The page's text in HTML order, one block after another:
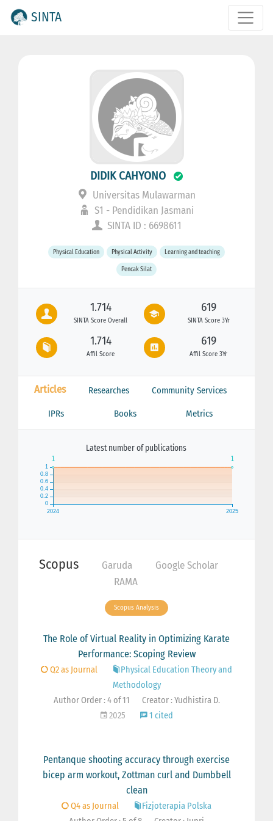
SINTA
DIDIK CAHYONO
Universitas Mulawarman
S1 - Pendidikan Jasmani
SINTA ID : 6698611
Physical Education Physical Activity Learning and teaching
Pencak Silat
1.714
SINTA Score Overall
619
SINTA Score 3Yr
1.714
Affil Score
619
Affil Score 3Yr
Articles Researches Community Services
IPRs Books Metrics
Latest number of publications
Scopus Garuda
Google Scholar
RAMA
Scopus Analysis
The Role of Virtual Reality in Optimizing Karate
Performance: Scoping Review
Q2 as Journal
Physical Education Theory and
Methodology
Author Order : 4 of 11
Creator : Yudhistira D.
2025
1 cited
Pentanque shooting accuracy through exercise
bicep arm workout, Zottman curl and Dumbbell
clean
Q4 as Journal
Fizjoterapia Polska